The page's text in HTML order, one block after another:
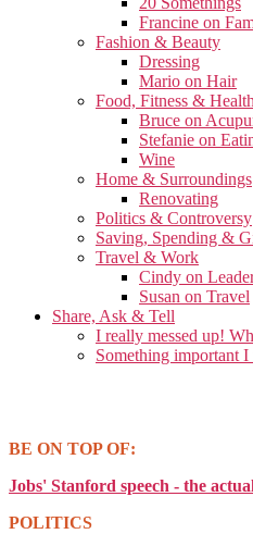
Francine on
Fashion & Beauty
Dressing
Mario on Hair
Food, Fitness & Health
Bruce on
Stefanie on
Wine
Home & Surroundings
Renovating
Politics & Controversy
Saving, Spending &
Travel & Work
Cindy on
Susan on Travel
Share, Ask & Tell
I really messed up!
Something important
BE ON TOP OF:
Jobs' Stanford speech - the
POLITICS